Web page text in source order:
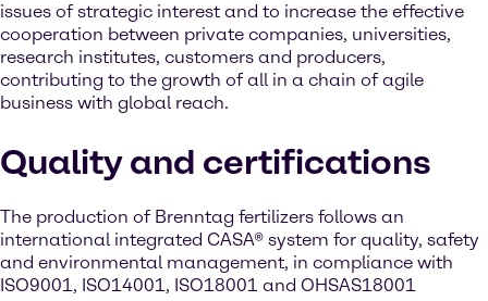
issues of strategic interest and to increase the effective
cooperation between private companies, universities,
research institutes, customers and producers,
contributing to the growth of all in a chain of agile
business with global reach.
Quality and certifications
The production of Brenntag fertilizers follows an
international integrated CASA® system for quality, safety
and environmental management, in compliance with
ISO9001, ISO14001, ISO18001 and OHSAS18001